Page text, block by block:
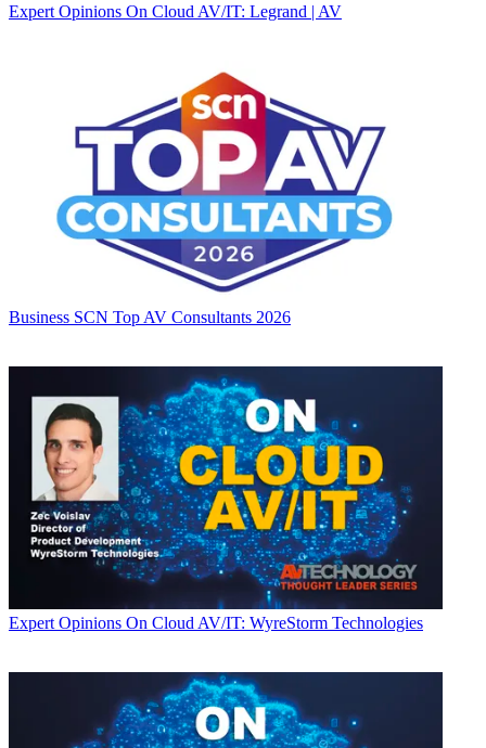
Expert Opinions On Cloud AV/IT: Legrand | AV
Business SCN Top AV Consultants 2026
Expert Opinions On Cloud AV/IT: WyreStorm Technologies